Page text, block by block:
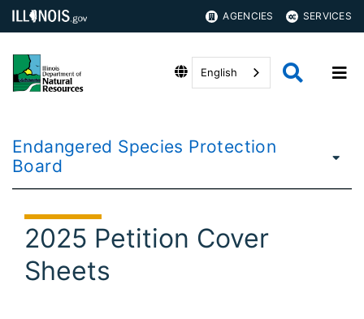
AGENCIES SERVICES
English
Endangered Species Protection
Board
2025 Petition Cover
Sheets